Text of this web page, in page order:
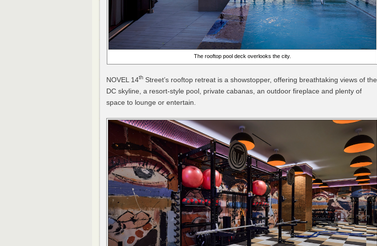
The rooftop pool deck overlooks the city.
NOVEL 14th Street’s rooftop retreat is a showstopper, offering breathtaking views of the
DC skyline, a resort-style pool, private cabanas, an outdoor fireplace and plenty of
space to lounge or entertain.